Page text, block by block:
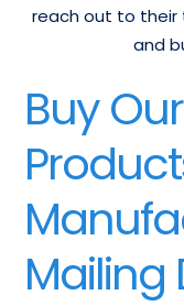
reach out to their
and
Buy